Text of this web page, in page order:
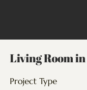
Living Room
Project Type